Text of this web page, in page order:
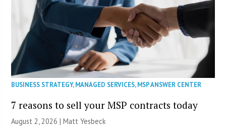
BUSINESS STRATEGY,MANAGED SERVICES,MSP ANSWER CENTER
7 reasons to sell your MSP contracts today
August 2, 2026 | Matt Yesbeck